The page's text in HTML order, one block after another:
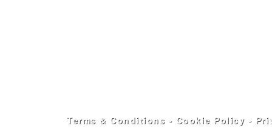
Terms & Conditions - Cookie Policy -